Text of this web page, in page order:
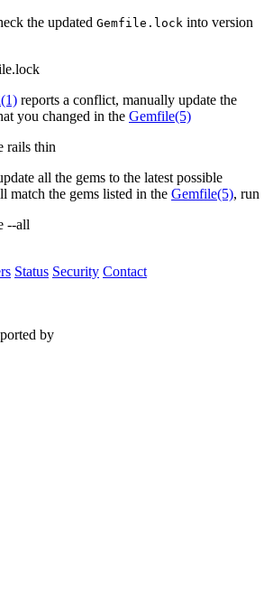
the updated Gemfile.lock into version
reports a conflict, manually update the
you changed in the Gemfile(5)
rails thin
all the gems to the latest possible
match the gems listed in the Gemfile(5), run
--all
Status Security Contact
by